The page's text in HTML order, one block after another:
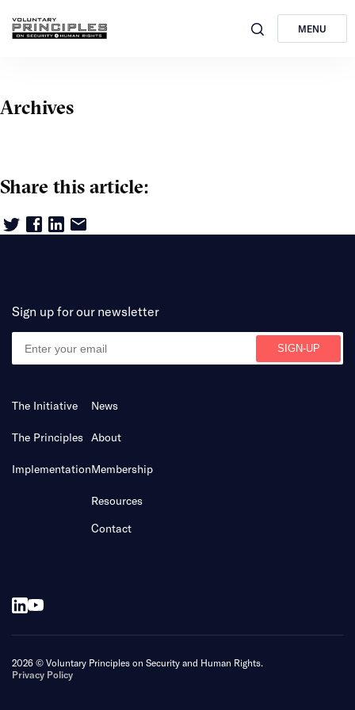
MENU
Archives
Share this article:
Sign up for our newsletter
The Initiative
The Principles
Implementation
News
About
Membership
Resources
Contact
2026 © Voluntary Principles on Security and Human Rights.
Privacy Policy